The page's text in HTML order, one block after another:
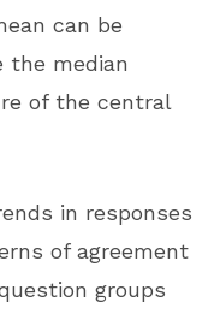
can be
the median
of the central
in responses
of agreement
groups